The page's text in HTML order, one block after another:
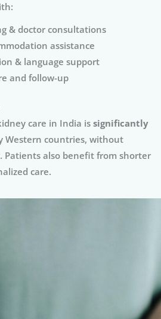
& doctor consultations
assistance
& language support
and follow-up
care in India is significantly
Western countries, without
Patients also benefit from shorter
care.